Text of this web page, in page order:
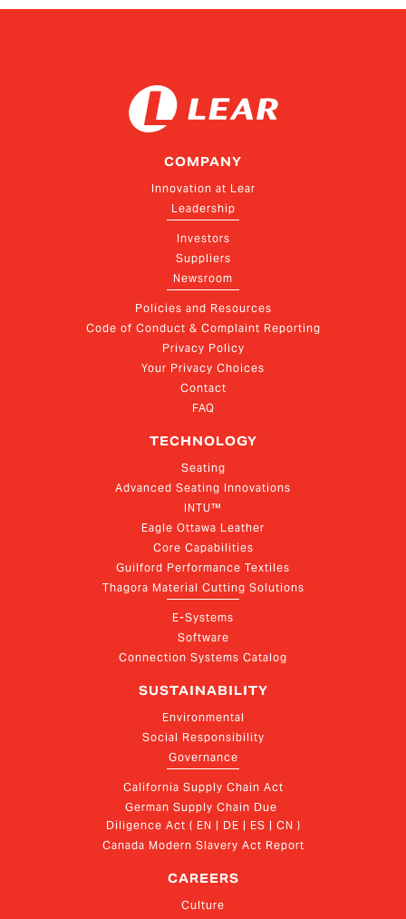
COMPANY
Innovation at Lear
Leadership
Investors
Suppliers
Newsroom
Policies and Resources
Code of Conduct & Complaint Reporting
Privacy Policy
Your Privacy Choices
Contact
FAQ
TECHNOLOGY
Seating
Advanced Seating Innovations
INTU™
Eagle Ottawa Leather
Core Capabilities
Guilford Performance Textiles
Thagora Material Cutting Solutions
E-Systems
Software
Connection Systems Catalog
SUSTAINABILITY
Environmental
Social Responsibility
Governance
California Supply Chain Act
German Supply Chain Due
Diligence Act ( EN | DE | ES | CN )
Canada Modern Slavery Act Report
CAREERS
Culture